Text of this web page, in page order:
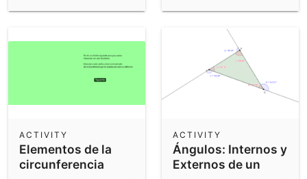
Elementos de la
circunferencia
ACTIVITY
Ángulos: Internos y
Externos de un
ACTIVITY